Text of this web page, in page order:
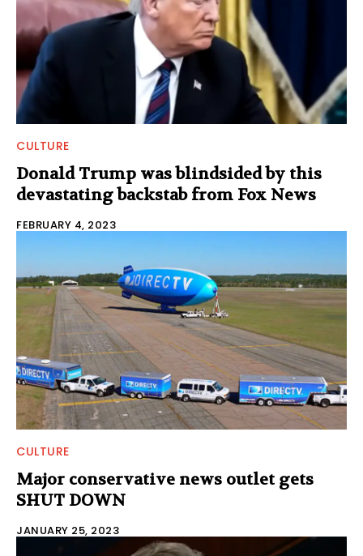
CULTURE
Donald Trump was blindsided by this
devastating backstab from Fox News
FEBRUARY 4, 2023
CULTURE
Major conservative news outlet gets
SHUT DOWN
JANUARY 25, 2023